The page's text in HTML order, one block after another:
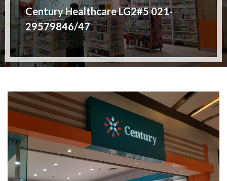
Century Healthcare LG2#5 021-
29579846/47